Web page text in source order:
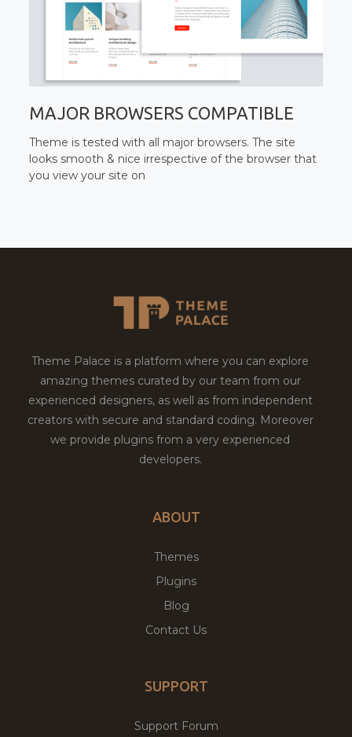
MAJOR BROWSERS COMPATIBLE
Theme is tested with all major browsers. The site
looks smooth & nice irrespective of the browser that
you view your site on
Theme Palace is a platform where you can explore
amazing themes curated by our team from our
experienced designers, as well as from independent
creators with secure and standard coding. Moreover
we provide plugins from a very experienced
developers.
ABOUT
Themes
Plugins
Blog
Contact Us
SUPPORT
Support Forum